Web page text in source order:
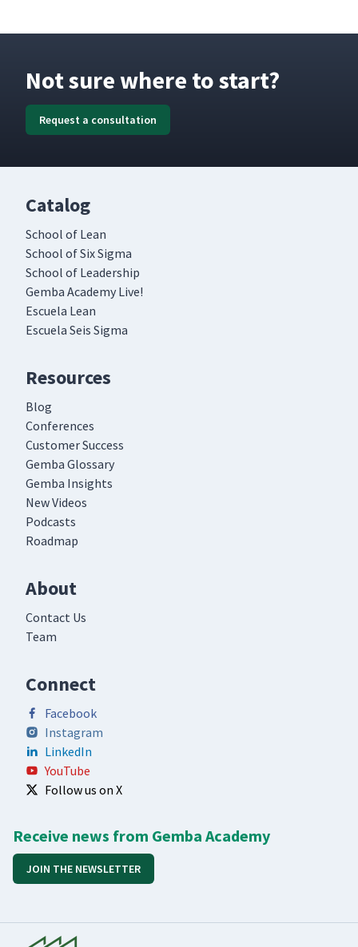
Not sure where to start?
Request a consultation
Catalog
School of Lean
School of Six Sigma
School of Leadership
Gemba Academy Live!
Escuela Lean
Escuela Seis Sigma
Resources
Blog
Conferences
Customer Success
Gemba Glossary
Gemba Insights
New Videos
Podcasts
Roadmap
About
Contact Us
Team
Connect
Facebook
Instagram
LinkedIn
YouTube
Follow us on X
Receive news from Gemba Academy
JOIN THE NEWSLETTER